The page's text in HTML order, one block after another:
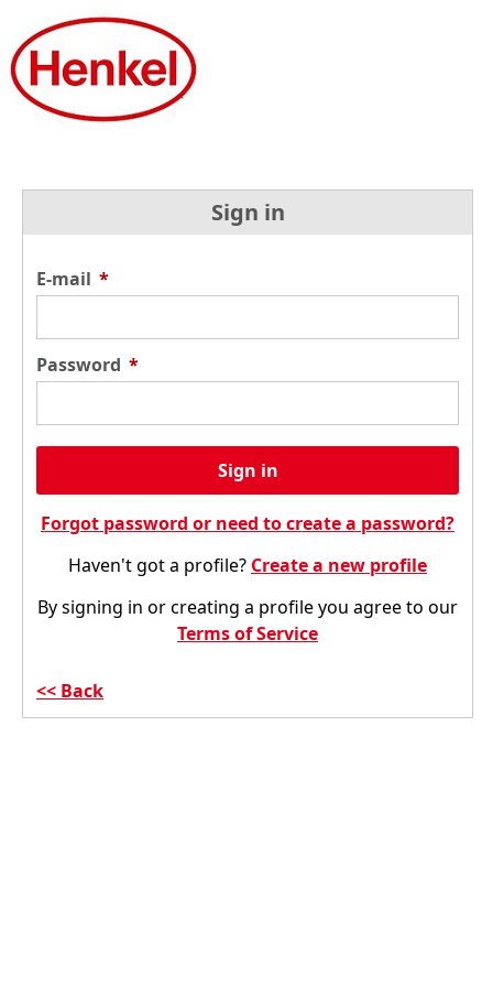
Sign in
E-mail *
Password *
Sign in
Forgot password or need to create a password?
Haven't got a profile? Create a new profile
By signing in or creating a profile you agree to our
Terms of Service
Back